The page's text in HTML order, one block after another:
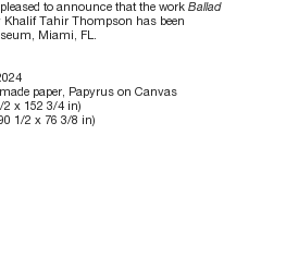
to announce that the work Ballad
Khalif Tahir Thompson has been
Miami, FL.
paper, Papyrus on Canvas
2 x 152 3/4 in)
1/2 x 76 3/8 in)